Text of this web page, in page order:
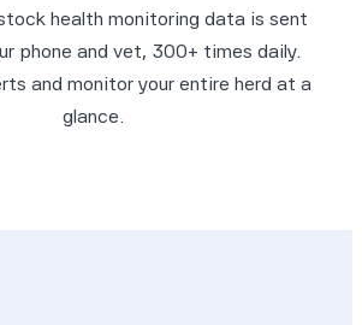
health monitoring data is sent
phone and vet, 300+ times daily.
and monitor your entire herd at a
glance.